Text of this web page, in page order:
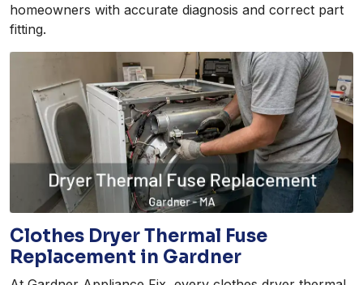
homeowners with accurate diagnosis and correct part
fitting.
Clothes Dryer Thermal Fuse
Replacement in Gardner